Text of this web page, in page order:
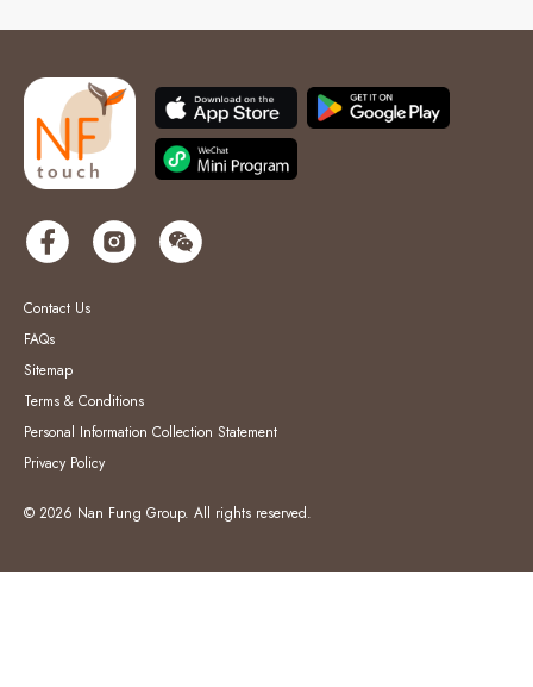
Contact Us
FAQs
Sitemap
Terms & Conditions
Personal Information Collection Statement
Privacy Policy
© 2026 Nan Fung Group. All rights reserved.